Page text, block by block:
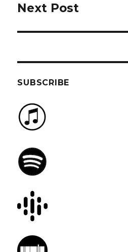
Next
Next Post
SUBSCRIBE